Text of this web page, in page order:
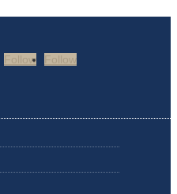
Follow Follow